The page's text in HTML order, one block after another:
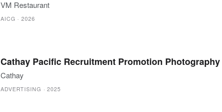
VM Restaurant
AICG ·2026
Cathay Pacific Recruitment Promotion Photography
Cathay
ADVERTISING ·2025